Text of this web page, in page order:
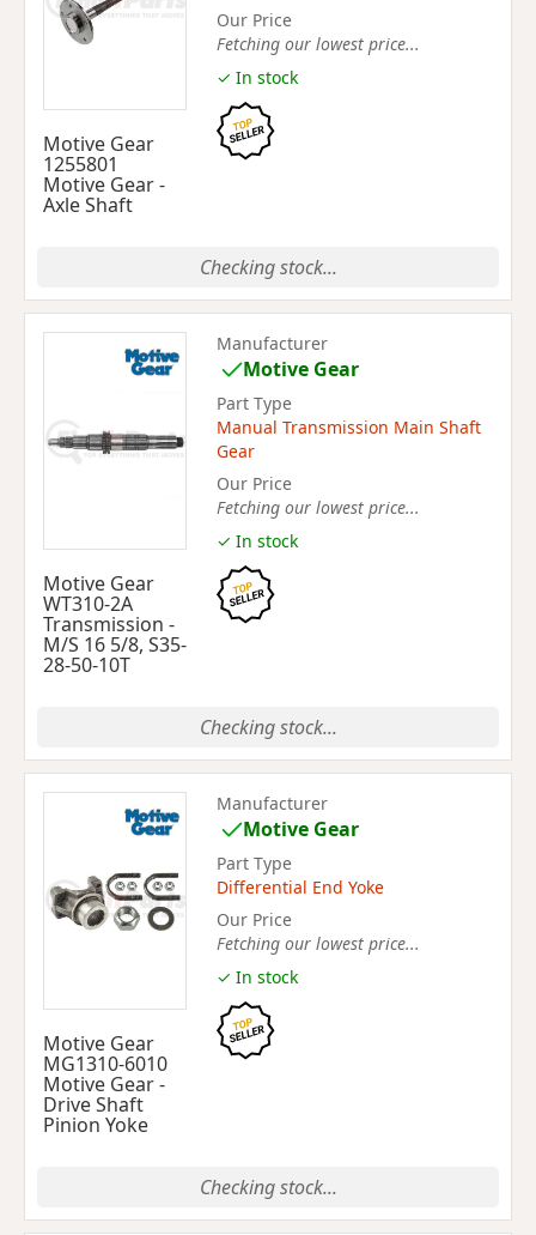
Motive Gear
1255801
Motive Gear -
Axle Shaft
Our Price
Fetching our lowest price...
✓ In stock
Checking stock...
Motive Gear
WT310-2A
Transmission -
M/S 16 5/8, S35-
28-50-10T
Manufacturer
Motive Gear
Part Type
Manual Transmission Main Shaft
Gear
Our Price
Fetching our lowest price...
✓ In stock
Checking stock...
Motive Gear
MG1310-6010
Motive Gear -
Drive Shaft
Pinion Yoke
Manufacturer
Motive Gear
Part Type
Differential End Yoke
Our Price
Fetching our lowest price...
✓ In stock
Checking stock...